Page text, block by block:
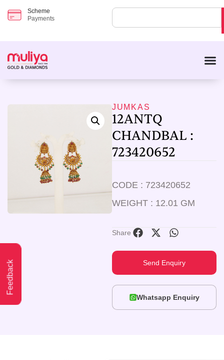
Scheme
Payments
Feedback
JUMKAS
12ANTQ
CHANDBAL :
723420652
CODE : 723420652
WEIGHT : 12.01 GM
Share
Send Enquiry
Whatsapp Enquiry